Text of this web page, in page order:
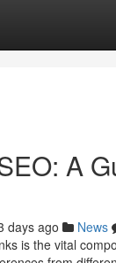
A
days ago News
is the vital